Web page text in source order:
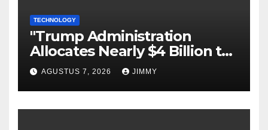
TECHNOLOGY
"Trump Administration
Allocates Nearly $4 Billion to
Halt Offshore Wind Farm
Projects"
AGUSTUS 7, 2026 JIMMY